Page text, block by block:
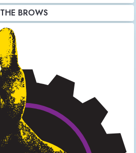
THE BROWS